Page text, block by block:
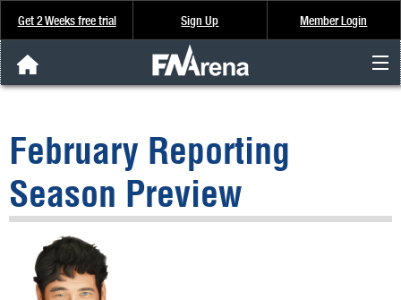
Get 2 Weeks free trial Sign Up Member Login
Analysis & Data
About Us
FREE Trial
SIGN UP
February Reporting
Season Preview